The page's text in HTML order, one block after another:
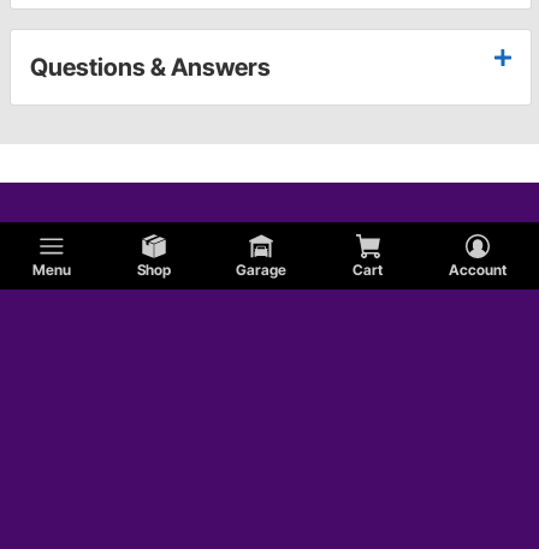
Menu Shop Garage Cart Account
Questions & Answers